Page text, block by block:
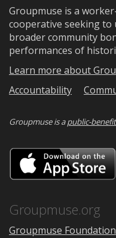
Groupmuse is a
cooperative seeking
broader community
performances of
Learn more about
Accountability
Groupmuse is apublic-
Groupmuse.org
Groupmuse Foundation